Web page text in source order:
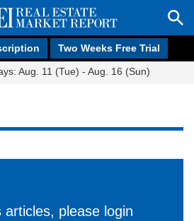
Two Weeks Free Trial
Aug. 11 (Tue) - Aug. 16 (Sun)
articles, please login